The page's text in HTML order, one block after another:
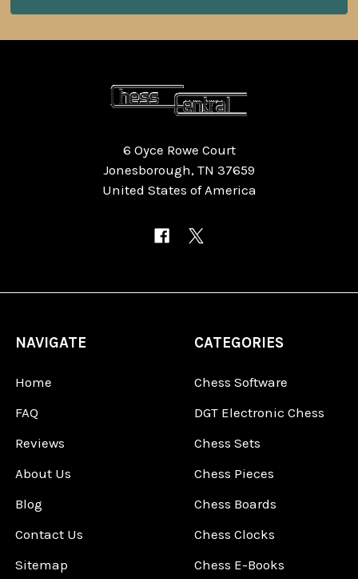
6 Oyce Rowe Court
Jonesborough, TN 37659
United States of America
NAVIGATE
Home
FAQ
Reviews
About Us
Blog
Contact Us
Sitemap
CATEGORIES
Chess Software
DGT Electronic Chess
Chess Sets
Chess Pieces
Chess Boards
Chess Clocks
Chess E-Books